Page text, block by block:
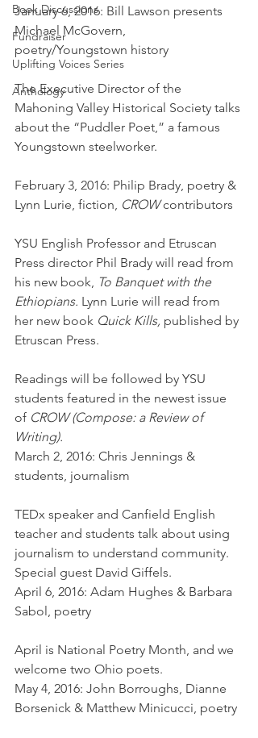
Book Discussions
Fundraiser
Uplifting Voices Series
Anthology
January 6, 2016: Bill Lawson presents
Michael McGovern,
poetry/Youngstown history
The Executive Director of the
Mahoning Valley Historical Society talks
about the “Puddler Poet,” a famous
Youngstown steelworker.
February 3, 2016: Philip Brady, poetry &
Lynn Lurie, fiction, CROW contributors
YSU English Professor and Etruscan
Press director Phil Brady will read from
his new book, To Banquet with the
Ethiopians. Lynn Lurie will read from
her new book Quick Kills, published by
Etruscan Press.
Readings will be followed by YSU
students featured in the newest issue
of CROW (Compose: a Review of
Writing).
March 2, 2016: Chris Jennings &
students, journalism
TEDx speaker and Canfield English
teacher and students talk about using
journalism to understand community.
Special guest David Giffels.
April 6, 2016: Adam Hughes & Barbara
Sabol, poetry
April is National Poetry Month, and we
welcome two Ohio poets.
May 4, 2016: John Borroughs, Dianne
Borsenick & Matthew Minicucci, poetry